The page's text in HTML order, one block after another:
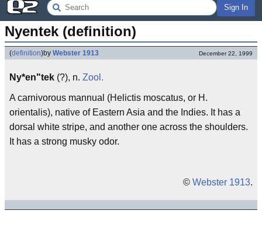
Sign In
Nyentek (definition)
(definition)by Webster 1913 December 22, 1999
Ny*en"tek (?), n. Zool.
A carnivorous mannual (Helictis moscatus, or H.
orientalis), native of Eastern Asia and the Indies. It has a
dorsal white stripe, and another one across the shoulders.
It has a strong musky odor.
© Webster 1913.